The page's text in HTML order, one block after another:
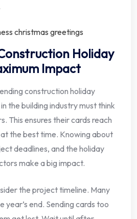
Holiday
Impact
construction holiday
the building industry must think
This ensures their cards reach
the best time. Knowing about
deadlines, and the holiday
make a big impact.
the project timeline. Many
year’s end. Sending cards too